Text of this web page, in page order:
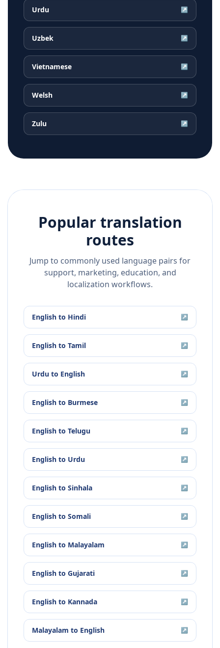
Urdu ↗
Uzbek ↗
Vietnamese ↗
Welsh ↗
Zulu ↗
Popular translation
routes
Jump to commonly used language pairs for
support, marketing, education, and
localization workflows.
English to Hindi ↗
English to Tamil ↗
Urdu to English ↗
English to Burmese ↗
English to Telugu ↗
English to Urdu ↗
English to Sinhala ↗
English to Somali ↗
English to Malayalam ↗
English to Gujarati ↗
English to Kannada ↗
Malayalam to English ↗